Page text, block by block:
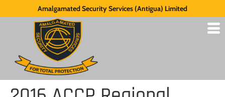
Amalgamated Security Services (Antigua) Limited